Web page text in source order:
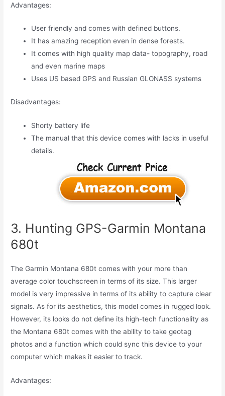
Advantages:
User friendly and comes with defined buttons.
It has amazing reception even in dense forests.
It comes with high quality map data- topography, road
and even marine maps
Uses US based GPS and Russian GLONASS systems
Disadvantages:
Shorty battery life
The manual that this device comes with lacks in useful
details.
3. Hunting GPS-Garmin Montana
680t
The Garmin Montana 680t comes with your more than
average color touchscreen in terms of its size. This larger
model is very impressive in terms of its ability to capture clear
signals. As for its aesthetics, this model comes in rugged look.
However, its looks do not define its high-tech functionality as
the Montana 680t comes with the ability to take geotag
photos and a function which could sync this device to your
computer which makes it easier to track.
Advantages: